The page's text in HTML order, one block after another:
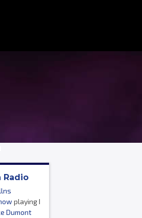
Radio
playing I
Dumont